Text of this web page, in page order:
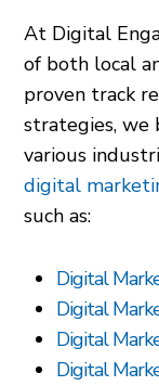
At Digital
of both local
proven track
strategies, we
various
digital
such as:
Digital
Digital
Digital
Digital